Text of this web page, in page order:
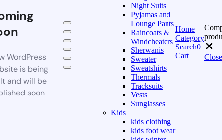
WordPress
is being
and will be
soon
Night Suits
Pyjamas and
Lounge Pants
Raincoats &
Windcheaters
Sherwanis
Sweater
Sweatshirts
Thermals
Tracksuits
Vests
Sunglasses
Kids
kids clothing
kids foot wear
Home
Category
Search0
Cart
Close